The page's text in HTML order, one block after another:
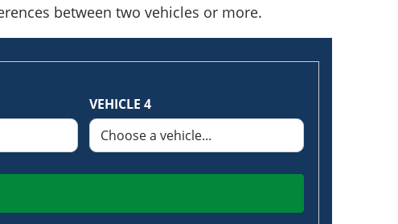
between two vehicles or more.
VEHICLE 4